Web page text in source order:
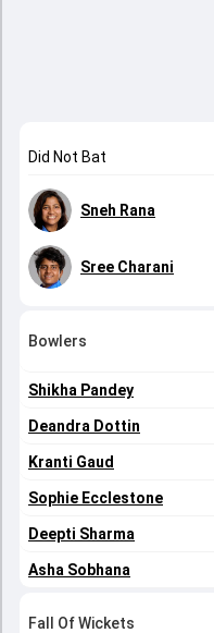
Did Not Bat
Sneh Rana
Sree Charani
Bowlers
Shikha Pandey
Deandra Dottin
Kranti Gaud
Sophie Ecclestone
Deepti Sharma
Asha Sobhana
Fall Of Wickets